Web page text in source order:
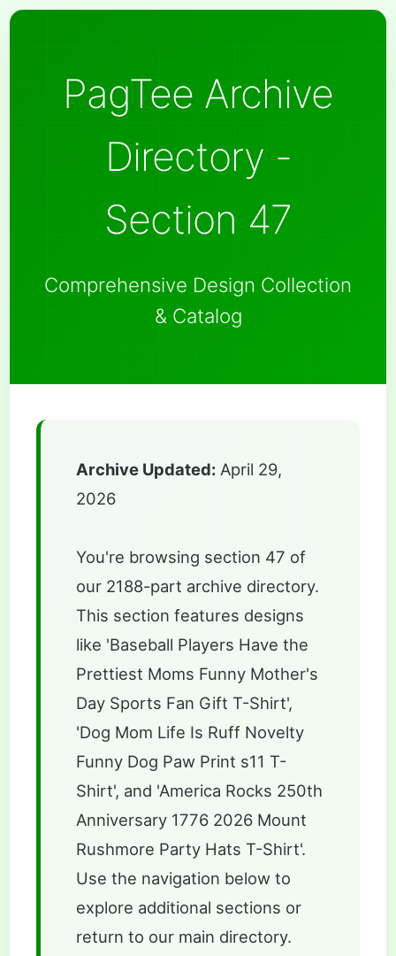
PagTee Archive
Directory -
Section 47
Comprehensive Design Collection
& Catalog
Archive Updated: April 29,
2026
You're browsing section 47 of
our 2188-part archive directory.
This section features designs
like 'Baseball Players Have the
Prettiest Moms Funny Mother's
Day Sports Fan Gift T-Shirt',
'Dog Mom Life Is Ruff Novelty
Funny Dog Paw Print s11 T-
Shirt', and 'America Rocks 250th
Anniversary 1776 2026 Mount
Rushmore Party Hats T-Shirt'.
Use the navigation below to
explore additional sections or
return to our main directory.